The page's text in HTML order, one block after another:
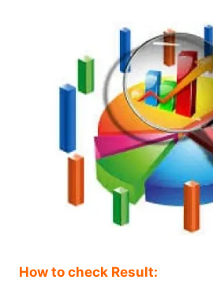
How to check Result: